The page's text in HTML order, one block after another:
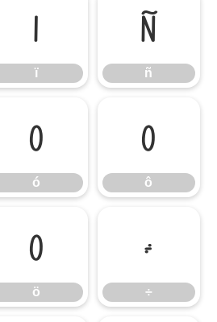
ï
ï
ñ
ñ
ó
ó
ô
ô
ö
ö
÷
÷